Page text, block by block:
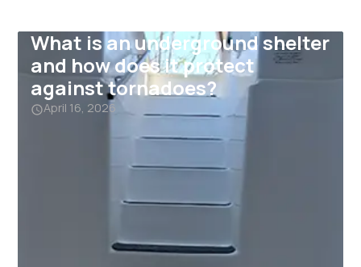
What is an underground shelter
and how does it protect
against tornadoes?
April 16, 2026